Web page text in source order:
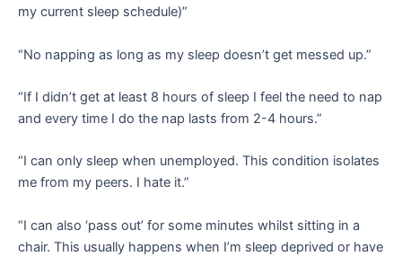
my current sleep schedule)”
“No napping as long as my sleep doesn’t get messed up.”
“If I didn’t get at least 8 hours of sleep I feel the need to nap
and every time I do the nap lasts from 2-4 hours.”
“I can only sleep when unemployed. This condition isolates
me from my peers. I hate it.”
“I can also ‘pass out’ for some minutes whilst sitting in a
chair. This usually happens when I’m sleep deprived or have